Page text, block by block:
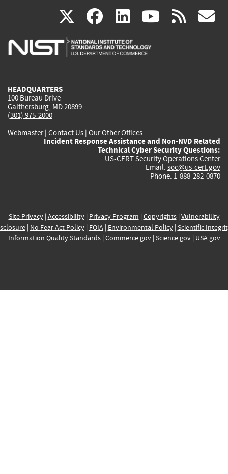
X(link
is
facebook
(link
is
linkedin
(link
is
(link rss
HEADQUARTERS
100 Bureau Drive
Gaithersburg, MD 20899
(301) 975-2000
Webmaster| Contact Us | Our Other Offices
Incident Response Assistance and Non-NVD Related
Technical Cyber Security Questions:
US-CERT Security Operations Center
Email: soc@us-cert.gov
Phone: 1-888-282-0870
Site Privacy| Accessibility| Privacy Program | Copyrights| Vulnerability
| No Fear Act Policy| FOIA| Environmental Policy| Scientific
Information Quality Standards| Commerce.gov| Science.gov| USA.gov